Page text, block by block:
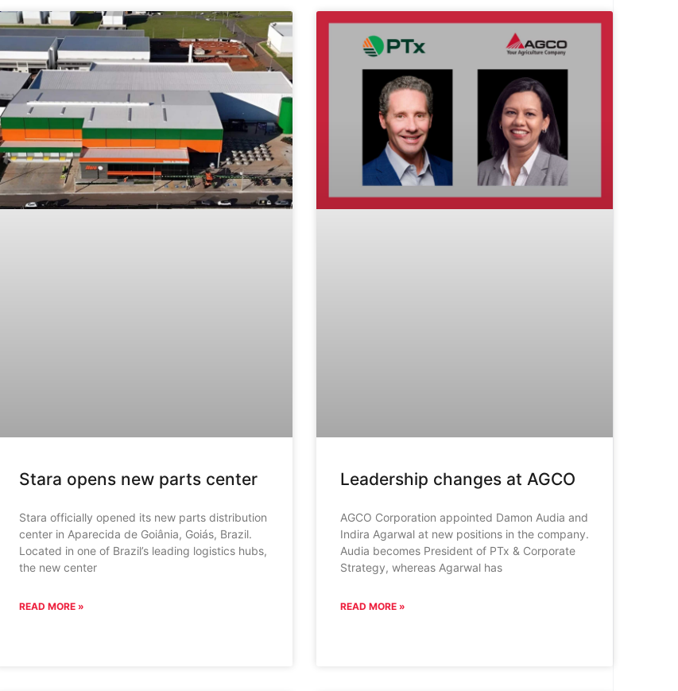
Stara opens new parts center
Stara officially opened its new parts distribution
center in Aparecida de Goiânia, Goiás, Brazil.
Located in one of Brazil’s leading logistics hubs,
the new center
READ MORE »
Leadership changes at AGCO
AGCO Corporation appointed Damon Audia and
Indira Agarwal at new positions in the company.
Audia becomes President of PTx & Corporate
Strategy, whereas Agarwal has
READ MORE »